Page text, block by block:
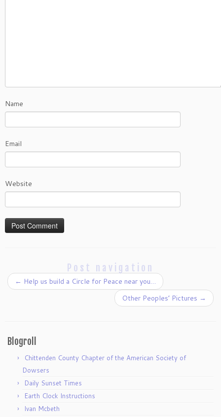
Name
Email
Website
Post navigation
← Help us build a Circle for Peace near you…
Other Peoples’ Pictures →
Blogroll
Chittenden County Chapter of the American Society of
Dowsers
Daily Sunset Times
Earth Clock Instructions
Ivan Mcbeth